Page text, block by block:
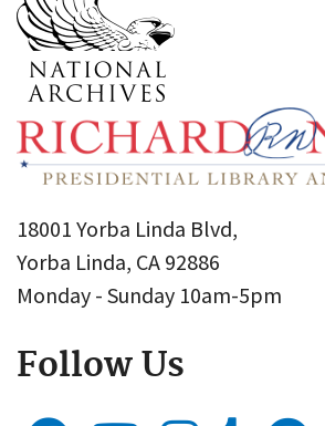
18001 Yorba Linda Blvd,
Yorba Linda, CA 92886
Monday - Sunday 10am-5pm
Follow Us